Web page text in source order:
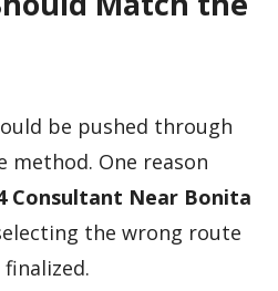
be pushed through
method. One reason
Consultant Near Bonita
the wrong route